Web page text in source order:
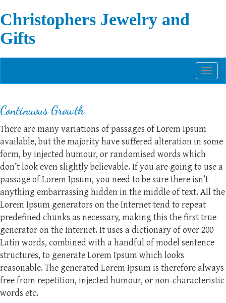
Christophers Jewelry and
Gifts
Continuous Growth
There are many variations of passages of Lorem Ipsum
available, but the majority have suffered alteration in some
form, by injected humour, or randomised words which
don’t look even slightly believable. If you are going to use a
passage of Lorem Ipsum, you need to be sure there isn’t
anything embarrassing hidden in the middle of text. All the
Lorem Ipsum generators on the Internet tend to repeat
predefined chunks as necessary, making this the first true
generator on the Internet. It uses a dictionary of over 200
Latin words, combined with a handful of model sentence
structures, to generate Lorem Ipsum which looks
reasonable. The generated Lorem Ipsum is therefore always
free from repetition, injected humour, or non-characteristic
words etc.